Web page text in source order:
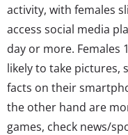
activity, with females
access social media
day or more. Females
likely to take pictures,
facts on their
the other hand are
games, check news/